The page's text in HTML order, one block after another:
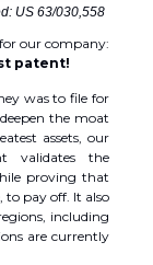
US 63/030,558
our company:
patent!
was to file for
the moat
assets, our
validates the
proving that
to pay off. It also
including
are currently